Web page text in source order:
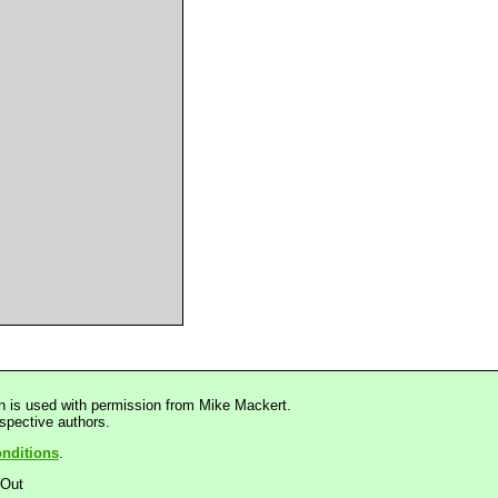
is used with permission from Mike Mackert.
authors.
.